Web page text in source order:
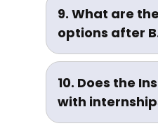
enrol with the
practice law
9. What are
options after
Career
Advocate/
Legal Advisor
10. Does the
with